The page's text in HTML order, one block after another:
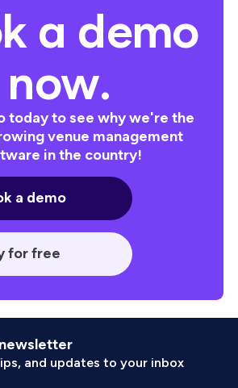
a demo
now.
today to see why we're the
venue management
in the country!
a demo
for free
and updates to your inbox